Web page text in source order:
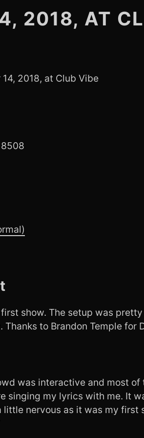
2018, AT
2018, at Club Vibe
show. The setup was
Thanks to Brandon Temple for
was interactive and most of
singing my lyrics with me. It
nervous as it was my first